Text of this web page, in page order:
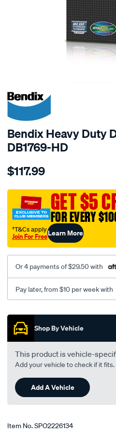
SPECIAL ORDER
Bendix Heavy Duty
DB1769-HD
Details
bendix-
pad-
set/SPO2226134.html
$117.99
GET $5
FOR EVERY
†T&Cs apply
Join For FreeLearn More
Or 4 payments of $29.50 with
Pay later, from $10 per week with
Promotions
Shop By Vehicle
This product is vehicle-
Add your vehicle to check if it fits.
Add A Vehicle
Item No.SPO2226134